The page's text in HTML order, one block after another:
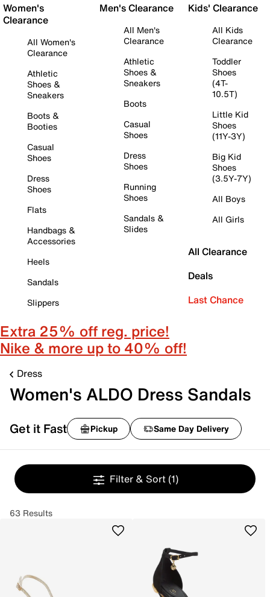
Women's
Clearance
All Women's
Clearance
Athletic
Shoes &
Sneakers
Boots &
Booties
Casual
Shoes
Dress
Shoes
Flats
Handbags &
Accessories
Heels
Sandals
Slippers
Men's Clearance
All Men's
Clearance
Athletic
Shoes &
Sneakers
Boots
Casual
Shoes
Dress
Shoes
Running
Shoes
Sandals &
Slides
Kids' Clearance
All Kids
Clearance
Toddler
Shoes
(4T-
10.5T)
Little Kid
Shoes
(11Y-3Y)
Big Kid
Shoes
(3.5Y-7Y)
All Boys
All Girls
All Clearance
Deals
Last Chance
Extra 25% off reg. price!
Nike & more up to 40% off!
Dress
Women's ALDO Dress Sandals
Get it Fast Pickup Same Day Delivery
Filter & Sort (1)
63 Results